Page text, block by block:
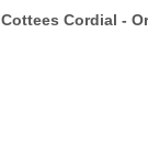
Cottees Cordial -